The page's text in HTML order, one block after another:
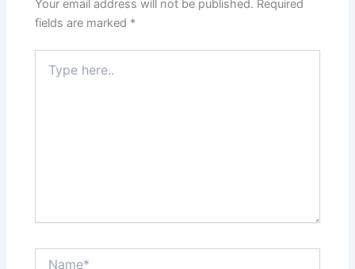
Your email address will not be published. Required
fields are marked *
here..